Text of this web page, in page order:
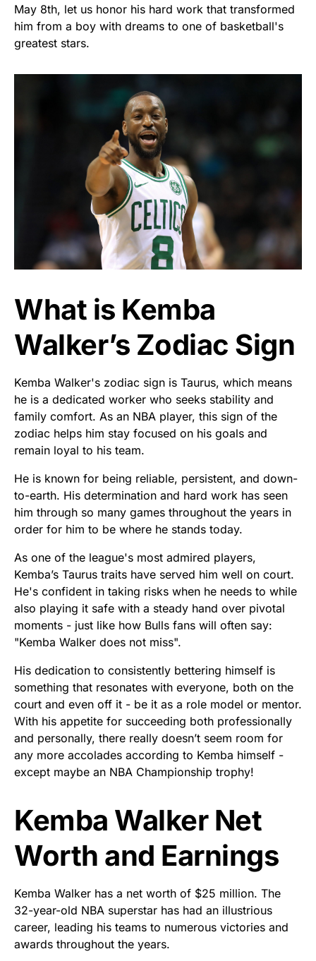
May 8th, let us honor his hard work that transformed
him from a boy with dreams to one of basketball's
greatest stars.
What is Kemba
Walker’s Zodiac Sign
Kemba Walker's zodiac sign is Taurus, which means
he is a dedicated worker who seeks stability and
family comfort. As an NBA player, this sign of the
zodiac helps him stay focused on his goals and
remain loyal to his team.
He is known for being reliable, persistent, and down-
to-earth. His determination and hard work has seen
him through so many games throughout the years in
order for him to be where he stands today.
As one of the league's most admired players,
Kemba’s Taurus traits have served him well on court.
He's confident in taking risks when he needs to while
also playing it safe with a steady hand over pivotal
moments - just like how Bulls fans will often say:
"Kemba Walker does not miss".
His dedication to consistently bettering himself is
something that resonates with everyone, both on the
court and even off it - be it as a role model or mentor.
With his appetite for succeeding both professionally
and personally, there really doesn’t seem room for
any more accolades according to Kemba himself -
except maybe an NBA Championship trophy!
Kemba Walker Net
Worth and Earnings
Kemba Walker has a net worth of $25 million. The
32-year-old NBA superstar has had an illustrious
career, leading his teams to numerous victories and
awards throughout the years.